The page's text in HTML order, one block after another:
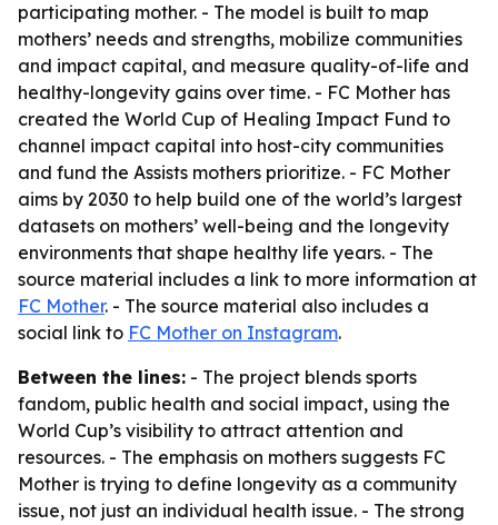
participating mother. - The model is built to map
mothers’ needs and strengths, mobilize communities
and impact capital, and measure quality-of-life and
healthy-longevity gains over time. - FC Mother has
created the World Cup of Healing Impact Fund to
channel impact capital into host-city communities
and fund the Assists mothers prioritize. - FC Mother
aims by 2030 to help build one of the world’s largest
datasets on mothers’ well-being and the longevity
environments that shape healthy life years. - The
source material includes a link to more information at
FC Mother. - The source material also includes a
social link to FC Mother on Instagram.
Between the lines: - The project blends sports
fandom, public health and social impact, using the
World Cup’s visibility to attract attention and
resources. - The emphasis on mothers suggests FC
Mother is trying to define longevity as a community
issue, not just an individual health issue. - The strong